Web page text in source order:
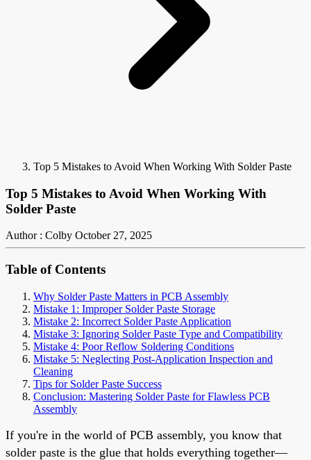
Top 5 Mistakes to Avoid When Working With Solder Paste
Top 5 Mistakes to Avoid When Working With
Solder Paste
Author : Colby October 27, 2025
Table of Contents
Why Solder Paste Matters in PCB Assembly
Mistake 1: Improper Solder Paste Storage
Mistake 2: Incorrect Solder Paste Application
Mistake 3: Ignoring Solder Paste Type and Compatibility
Mistake 4: Poor Reflow Soldering Conditions
Mistake 5: Neglecting Post-Application Inspection and
Cleaning
Tips for Solder Paste Success
Conclusion: Mastering Solder Paste for Flawless PCB
Assembly
If you're in the world of PCB assembly, you know that
solder paste is the glue that holds everything together—